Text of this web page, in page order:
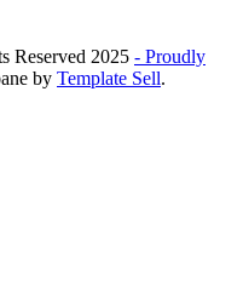
Reserved 2025 - Proudly
by Template Sell.